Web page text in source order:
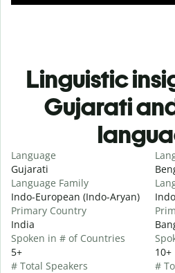
Linguistic
Gujarati
Language
Gujarati
Language Family
Indo-European (Indo-Aryan)
Primary Country
India
Spoken in # of Countries
5+
# Total Speakers
10+
#